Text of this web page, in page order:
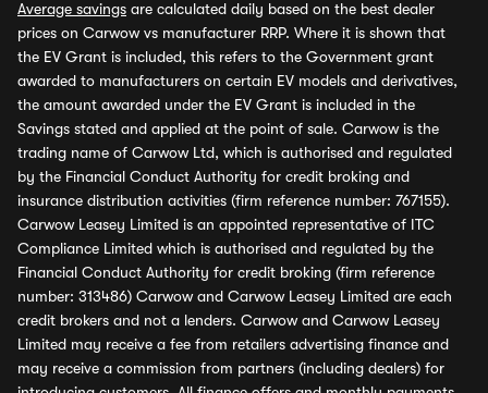
Average savings are calculated daily based on the best dealer
prices on Carwow vs manufacturer RRP. Where it is shown that
the EV Grant is included, this refers to the Government grant
awarded to manufacturers on certain EV models and derivatives,
the amount awarded under the EV Grant is included in the
Savings stated and applied at the point of sale. Carwow is the
trading name of Carwow Ltd, which is authorised and regulated
by the Financial Conduct Authority for credit broking and
insurance distribution activities (firm reference number: 767155).
Carwow Leasey Limited is an appointed representative of ITC
Compliance Limited which is authorised and regulated by the
Financial Conduct Authority for credit broking (firm reference
number: 313486) Carwow and Carwow Leasey Limited are each
credit brokers and not a lenders. Carwow and Carwow Leasey
Limited may receive a fee from retailers advertising finance and
may receive a commission from partners (including dealers) for